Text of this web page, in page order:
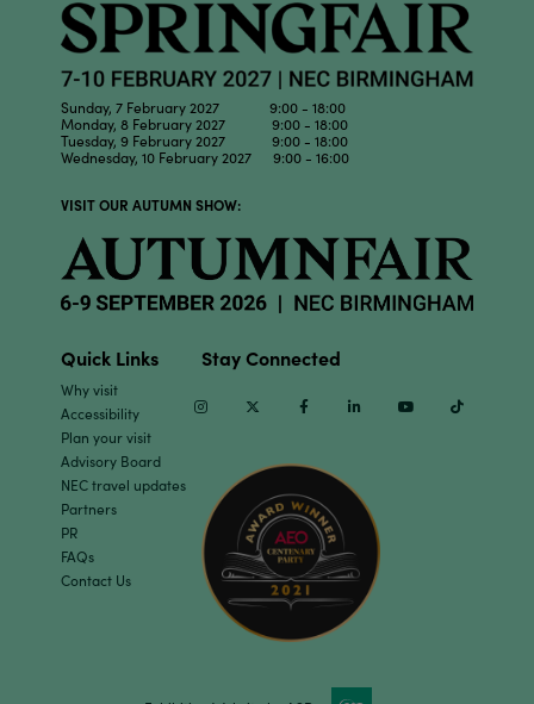
Sunday, 7 February 2027 9:00 - 18:00
Monday, 8 February 2027 9:00 - 18:00
Tuesday, 9 February 2027 9:00 - 18:00
Wednesday, 10 February 2027 9:00 - 16:00
VISIT OUR AUTUMN SHOW:
Quick Links
Why visit
Accessibility
Plan your visit
Advisory Board
NEC travel updates
Partners
PR
FAQs
Contact Us
Stay Connected
InstagramTwitter Facebook Linkedin Youtube